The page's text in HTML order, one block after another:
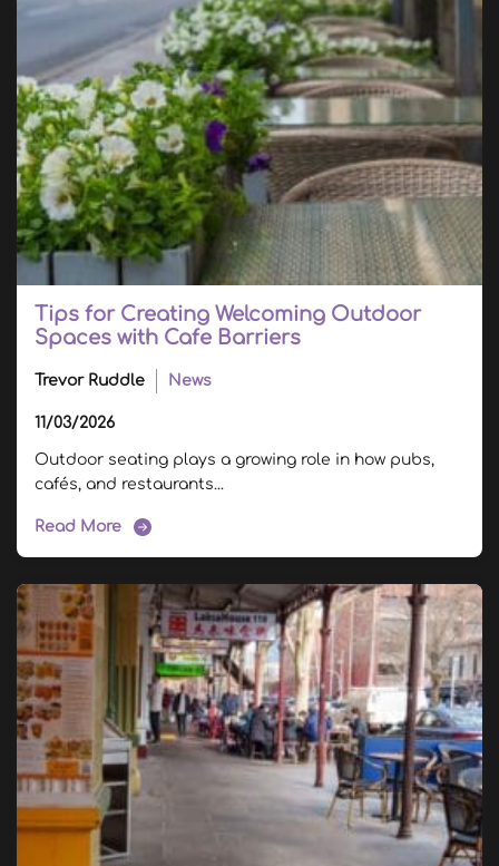
Tips for Creating Welcoming Outdoor
Spaces with Cafe Barriers
Trevor Ruddle News
11/03/2026
Outdoor seating plays a growing role in how pubs,
cafés, and restaurants...
Read More